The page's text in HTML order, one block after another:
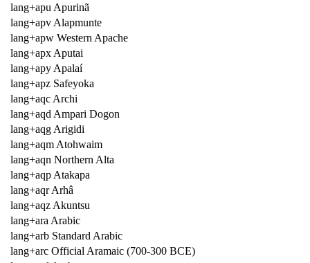
lang+apu Apurinã
lang+apv Alapmunte
lang+apw Western Apache
lang+apx Aputai
lang+apy Apalaí
lang+apz Safeyoka
lang+aqc Archi
lang+aqd Ampari Dogon
lang+aqg Arigidi
lang+aqm Atohwaim
lang+aqn Northern Alta
lang+aqp Atakapa
lang+aqr Arhâ
lang+aqz Akuntsu
lang+ara Arabic
lang+arb Standard Arabic
lang+arc Official Aramaic (700-300 BCE)